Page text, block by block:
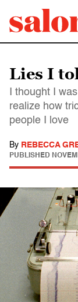
Lies I
I thought I
realize how
people I love
By REBECCA
PUBLISHED